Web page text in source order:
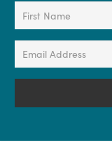
First
Name
(Required)
Email
Address
(Required)